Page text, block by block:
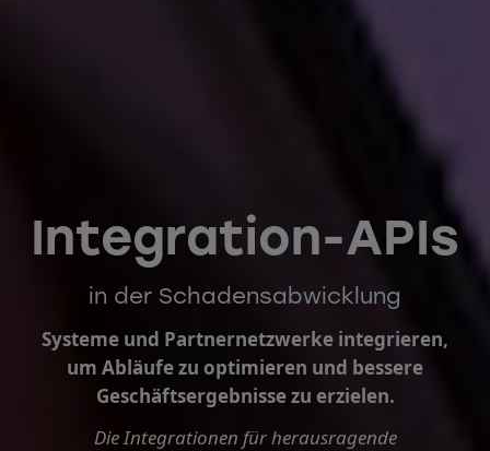
Integration-APIs
in der Schadensabwicklung
Systeme und Partnernetzwerke integrieren,
um Abläufe zu optimieren und bessere
Geschäftsergebnisse zu erzielen.
Die Integrationen für herausragende